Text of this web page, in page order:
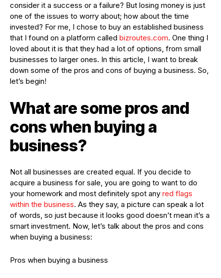
consider it a success or a failure? But losing money is just
one of the issues to worry about; how about the time
invested? For me, I chose to buy an established business
that I found on a platform called bizroutes.com. One thing I
loved about it is that they had a lot of options, from small
businesses to larger ones. In this article, I want to break
down some of the pros and cons of buying a business. So,
let’s begin!
What are some pros and
cons when buying a
business?
Not all businesses are created equal. If you decide to
acquire a business for sale, you are going to want to do
your homework and most definitely spot any red flags
within the business. As they say, a picture can speak a lot
of words, so just because it looks good doesn’t mean it’s a
smart investment. Now, let’s talk about the pros and cons
when buying a business:
Pros when buying a business